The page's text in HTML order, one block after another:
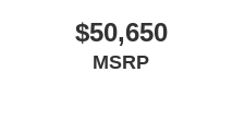
$50,650
MSRP